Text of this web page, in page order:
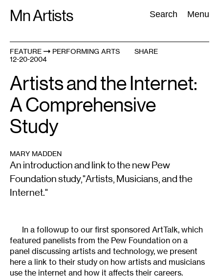
Mn Artists Search Menu
Search:
All(2389
FEATURE
PERFORMING ARTS
12-20-2004
SHARE
Artists and the Internet:
A Comprehensive
Study
MARY MADDEN
An introduction and link to the new Pew
Foundation study,"Artists, Musicians, and the
Internet."
In a followup to our first sponsored ArtTalk, which
featured panelists from the Pew Foundation on a
panel discussing artists and technology, we present
here a link to their study on how artists and musicians
use the internet and how it affects their careers.